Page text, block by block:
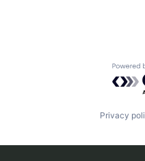
Privacy